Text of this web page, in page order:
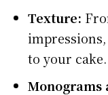
Texture:
to your cake.
Monograms